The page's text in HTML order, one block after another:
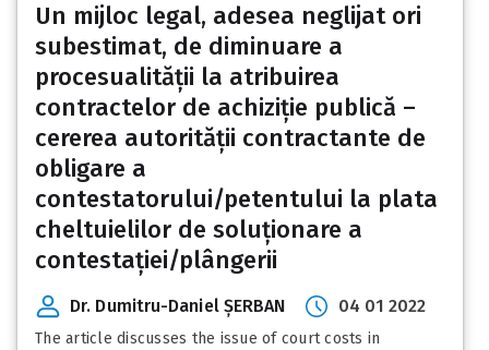
Un mijloc legal, adesea neglijat ori
subestimat, de diminuare a
procesualității la atribuirea
contractelor de achiziție publică –
cererea autorității contractante de
obligare a
contestatorului/petentului la plata
cheltuielilor de soluționare a
contestației/plângerii
Dr. Dumitru-Daniel ȘERBAN 04 01 2022
The article discusses the issue of court costs in